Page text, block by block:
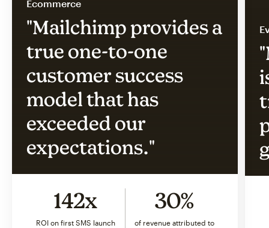
Ecommerce
"Mailchimp provides a
true one-to-one
customer success
model that has
exceeded our
expectations."
142x
ROI on first SMS launch
30%
of revenue attributed to